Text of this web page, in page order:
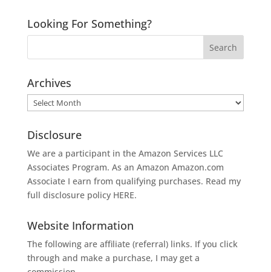
Looking For Something?
Archives
Archives
Disclosure
We are a participant in the Amazon Services LLC
Associates Program. As an Amazon Amazon.com
Associate I earn from qualifying purchases. Read my
full disclosure policy HERE.
Website Information
The following are affiliate (referral) links. If you click
through and make a purchase, I may get a